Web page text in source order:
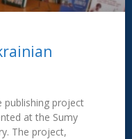
publishing project
at the Sumy
The project,